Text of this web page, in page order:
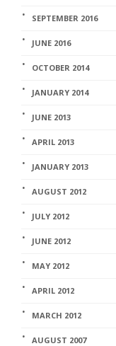
SEPTEMBER 2016
JUNE 2016
OCTOBER 2014
JANUARY 2014
JUNE 2013
APRIL 2013
JANUARY 2013
AUGUST 2012
JULY 2012
JUNE 2012
MAY 2012
APRIL 2012
MARCH 2012
AUGUST 2007